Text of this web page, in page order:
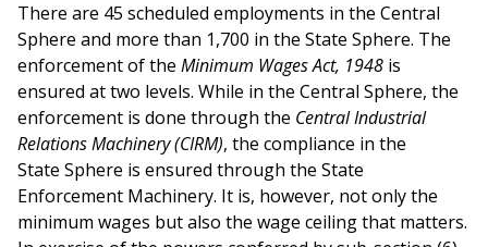
There are 45 scheduled employments in the Central
Sphere and more than 1,700 in the State Sphere. The
enforcement of the Minimum Wages Act, 1948 is
ensured at two levels. While in the Central Sphere, the
enforcement is done through the Central Industrial
Relations Machinery (CIRM), the compliance in the
State Sphere is ensured through the State
Enforcement Machinery. It is, however, not only the
minimum wages but also the wage ceiling that matters.